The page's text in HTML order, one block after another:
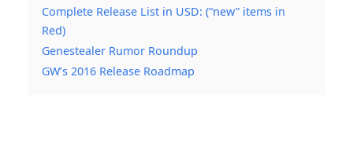
Complete Release List in USD: (“new” items in
Red)
Genestealer Rumor Roundup
GW’s 2016 Release Roadmap